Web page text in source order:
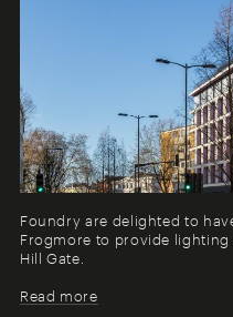
Foundry are delighted to
Frogmore to provide
Hill Gate.
Read more